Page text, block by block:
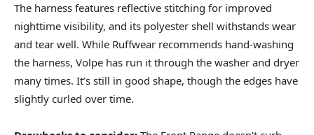
The harness features reflective stitching for improved
nighttime visibility, and its polyester shell withstands wear
and tear well. While Ruffwear recommends hand-washing
the harness, Volpe has run it through the washer and dryer
many times. It’s still in good shape, though the edges have
slightly curled over time.